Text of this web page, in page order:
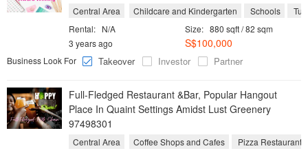
Central Area Childcare and Kindergarten Schools
Size: 880 sqft / 82 sqm
Rental: N/A
S$100,000
3 years ago
Business Look For
Takeover Investor Partner
Full-Fledged Restaurant &Bar, Popular Hangout
Place In Quaint Settings Amidst Lust Greenery
97498301
Central Area Coffee Shops and Cafes
Pizza Restaurants